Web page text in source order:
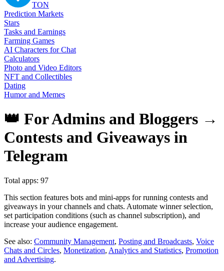
TON
Prediction Markets
Stars
Tasks and Earnings
Farming Games
AI Characters for Chat
Calculators
Photo and Video Editors
NFT and Collectibles
Dating
Humor and Memes
👑 For Admins and Bloggers →
Contests and Giveaways in
Telegram
Total apps: 97
This section features bots and mini-apps for running contests and
giveaways in your channels and chats. Automate winner selection,
set participation conditions (such as channel subscription), and
increase your audience engagement.
See also: Community Management, Posting and Broadcasts, Voice
Chats and Circles, Monetization, Analytics and Statistics, Promotion
and Advertising.